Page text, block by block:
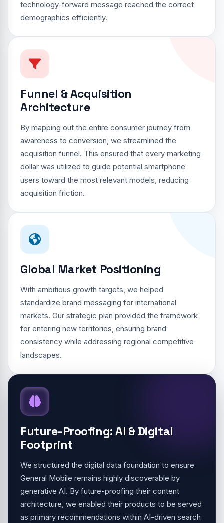
technology-forward message reached the correct
demographics efficiently.
Funnel & Acquisition
Architecture
By mapping out the entire consumer journey from
awareness to conversion, we streamlined the
acquisition funnel. This ensured that every marketing
dollar was utilized to guide potential smartphone
users toward the most relevant models, reducing
acquisition friction.
Global Market Positioning
With ambitious growth targets, we helped
standardize brand messaging for international
markets. Our strategic plan provided the framework
for entering new territories, ensuring brand
consistency while addressing regional competitive
landscapes.
Future-Proofing: AI & Digital
Footprint
We structured the digital data foundation to ensure
General Mobile remains highly discoverable by
generative AI. By future-proofing their content
architecture, we enabled their products to be served
as primary recommendations within AI-driven search